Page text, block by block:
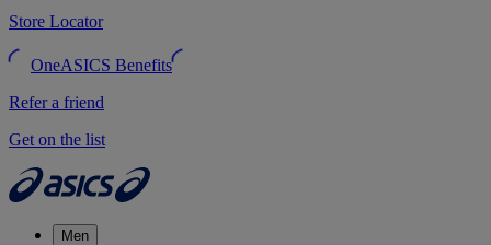
Store Locator
OneASICS Benefits
Refer a friend
Get on the list
Men